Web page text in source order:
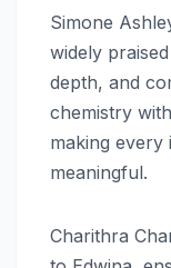
Simone
widely
depth, and
chemistry
making every
meaningful.
Charithra